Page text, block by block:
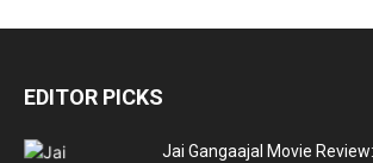
EDITOR PICKS
Jai Gangaajal Movie